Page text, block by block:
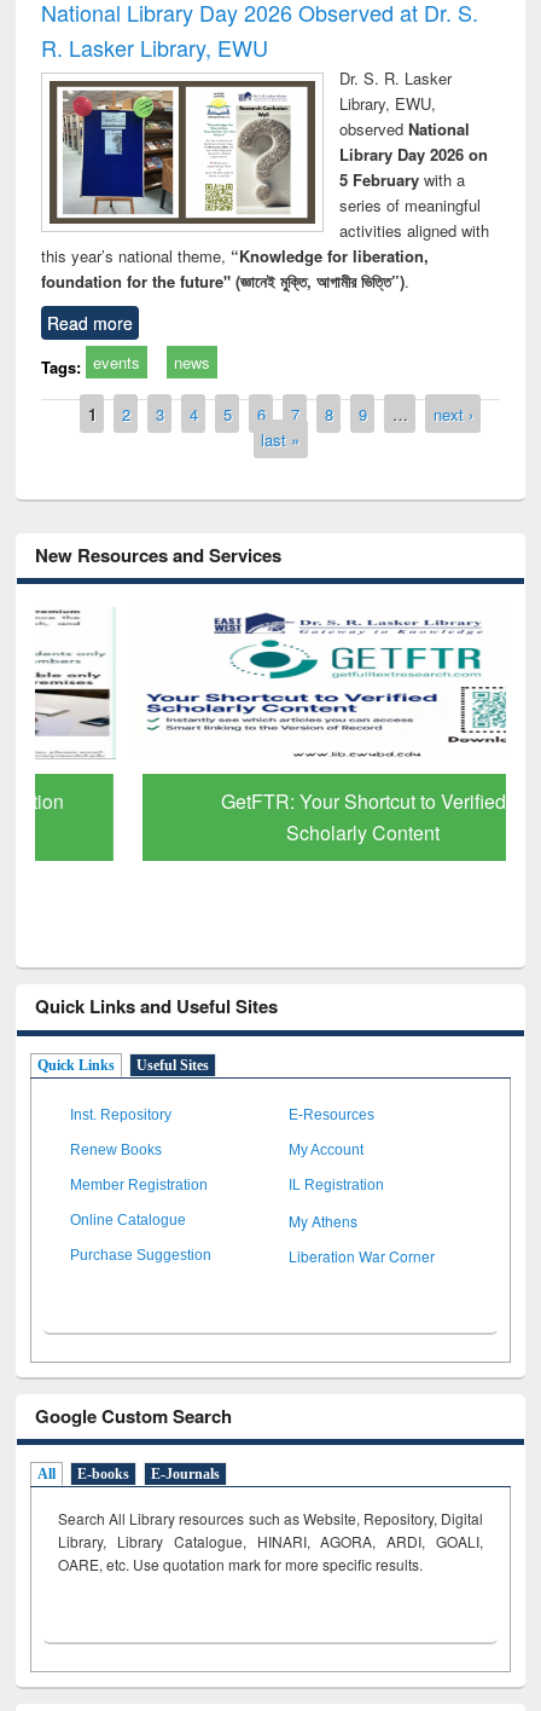
National Library Day 2026 Observed at Dr. S.
R. Lasker Library, EWU
Dr. S. R. Lasker
Library, EWU,
observed National
Library Day 2026 on
5 Februarywith a
series of meaningful
activities aligned with
this year’s national theme, “Knowledge for liberation,
foundation for the future" (জ্ঞানেই মুক্তি, আগামীর ভিত্তি”).
Read more
Tags: events news
Pages
1 2 3 4 5 6 7 8 9 …
next ›
last »
New Resources and Services
GetFTR: Your Shortcut to Verified
Scholarly Content
Quick Links and Useful Sites
Quick Links Useful Sites
Inst. Repository E-Resources
Renew Books My Account
Member Registration IL Registration
Online Catalogue My Athens
Purchase Suggestion Liberation War Corner
Google Custom Search
All E-books E-Journals
Search All Library resources such as Website, Repository, Digital
Library, Library Catalogue, HINARI, AGORA, ARDI, GOALI,
OARE, etc. Use quotation mark for more specific results.